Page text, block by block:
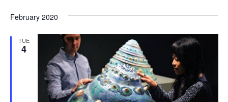
i
o
t
i
February 2020
TUE
4